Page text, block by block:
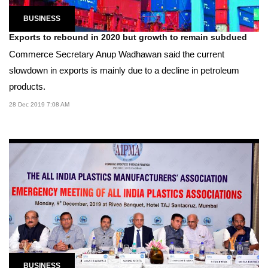
BUSINESS
Exports to rebound in 2020 but growth to remain subdued
Commerce Secretary Anup Wadhawan said the current
slowdown in exports is mainly due to a decline in petroleum
products.
28 Dec 2019 7:08 AM
BUSINESS